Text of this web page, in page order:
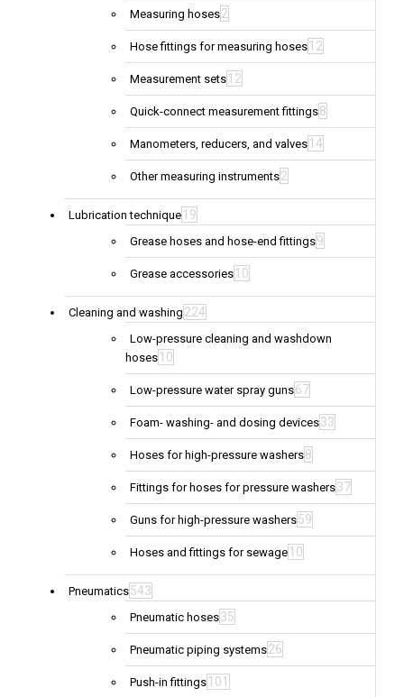
Measuring hoses2
Hose fittings for measuring hoses 12
Measurement sets 12
Quick-connect measurement fittings8
Manometers, reducers, and valves 14
Other measuring instruments2
Lubrication technique 19
Grease hoses and hose-end fittings9
Grease accessories 10
Cleaning and washing 224
Low-pressure cleaning and washdown
hoses 10
Low-pressure water spray guns67
Foam- washing- and dosing devices33
Hoses for high-pressure washers8
Fittings for hoses for pressure washers37
Guns for high-pressure washers59
Hoses and fittings for sewage 10
Pneumatics543
Pneumatic hoses35
Pneumatic piping systems26
Push-in fittings 101